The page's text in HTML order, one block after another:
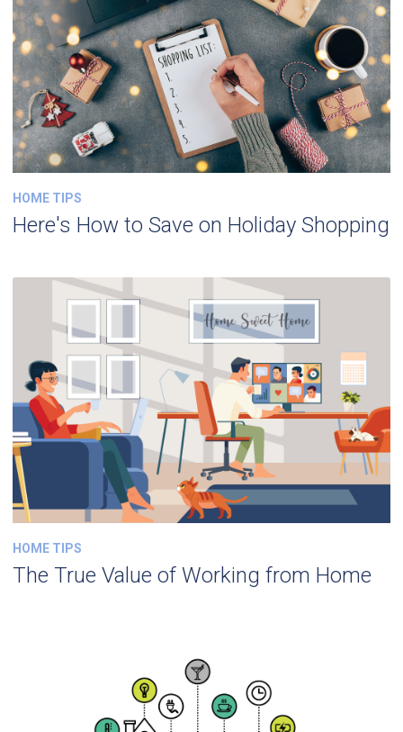
HOME TIPS
Here's How to Save on Holiday Shopping
HOME TIPS
The True Value of Working from Home